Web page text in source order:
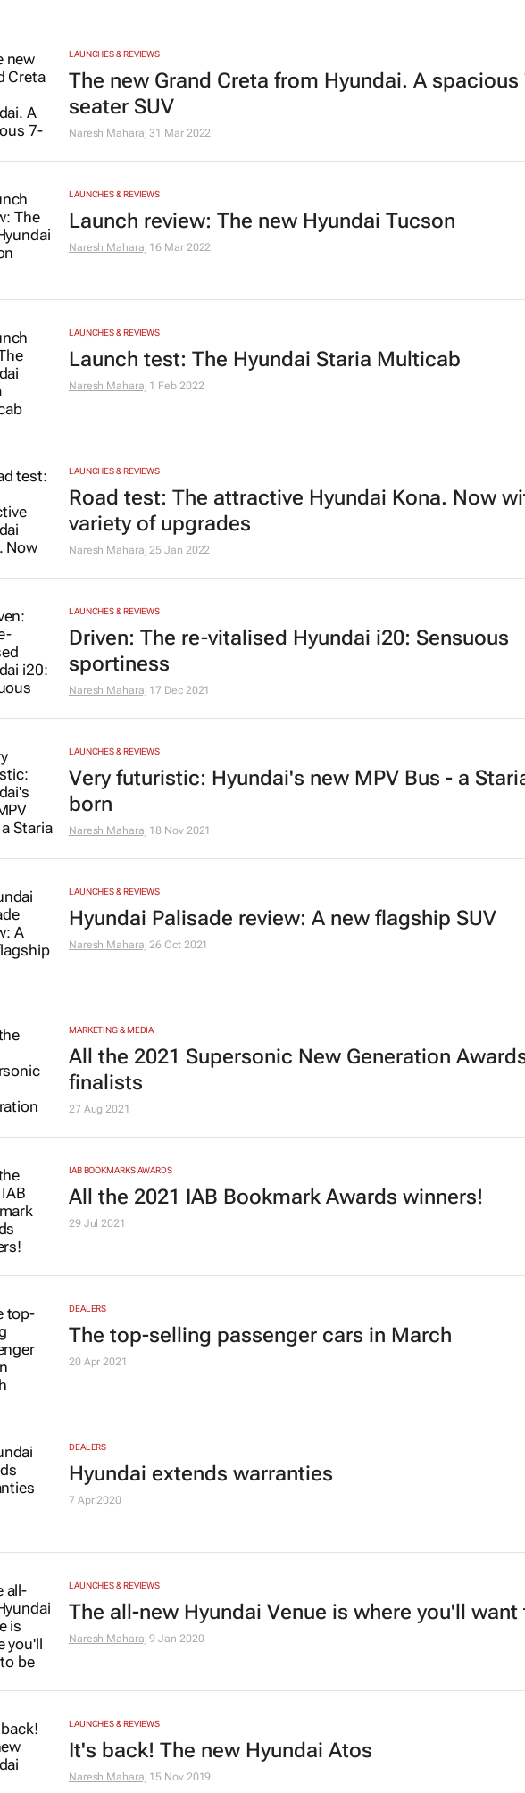
LAUNCHES & REVIEWS
The new Grand Creta from Hyundai. A spacious
seater SUV
Naresh Maharaj 31 Mar 2022
LAUNCHES & REVIEWS
Launch review: The new Hyundai Tucson
Naresh Maharaj 16 Mar 2022
LAUNCHES & REVIEWS
Launch test: The Hyundai Staria Multicab
Naresh Maharaj 1 Feb 2022
LAUNCHES & REVIEWS
Road test: The attractive Hyundai Kona. Now
variety of upgrades
Naresh Maharaj 25 Jan 2022
LAUNCHES & REVIEWS
Driven: The re-vitalised Hyundai i20: Sensuous
sportiness
Naresh Maharaj 17 Dec 2021
LAUNCHES & REVIEWS
Very futuristic: Hyundai's new MPV Bus - a
born
Naresh Maharaj 18 Nov 2021
LAUNCHES & REVIEWS
Hyundai Palisade review: A new flagship SUV
Naresh Maharaj 26 Oct 2021
MARKETING & MEDIA
All the 2021 Supersonic New Generation
finalists
27 Aug 2021
IAB BOOKMARKS AWARDS
All the 2021 IAB Bookmark Awards winners!
29 Jul 2021
DEALERS
The top-selling passenger cars in March
20 Apr 2021
DEALERS
Hyundai extends warranties
7 Apr 2020
LAUNCHES & REVIEWS
The all-new Hyundai Venue is where you'll want
Naresh Maharaj 9 Jan 2020
LAUNCHES & REVIEWS
It's back! The new Hyundai Atos
Naresh Maharaj 15 Nov 2019